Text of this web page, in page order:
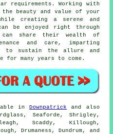
Working with
the beauty and value of your
creating a serene and
be enjoyed right through
share their wealth of
and care, imparting
to sustain the allure and
for many years to come.
inDownpatrick
and also
Seaforde, Shrigley,
Scaddy, Killough,
Drumaness, Dundrum, and